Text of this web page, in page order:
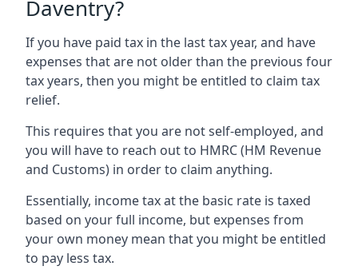
Daventry?
If you have paid tax in the last tax year, and have
expenses that are not older than the previous four
tax years, then you might be entitled to claim tax
relief.
This requires that you are not self-employed, and
you will have to reach out to HMRC (HM Revenue
and Customs) in order to claim anything.
Essentially, income tax at the basic rate is taxed
based on your full income, but expenses from
your own money mean that you might be entitled
to pay less tax.